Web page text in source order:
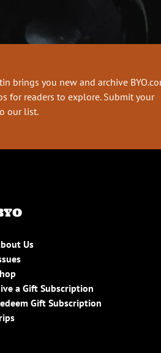
brings you new and archive
for readers to explore. Submit your
our list.
Us
a Gift Subscription
Gift Subscription